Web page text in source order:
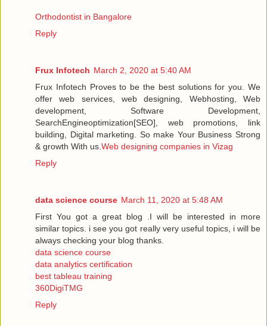
Orthodontist in Bangalore
Reply
Frux Infotech March 2, 2020 at 5:40 AM
Frux Infotech Proves to be the best solutions for you. We
offer web services, web designing, Webhosting, Web
development, Software Development,
SearchEngineoptimization[SEO], web promotions, link
building, Digital marketing. So make Your Business Strong
& growth With us.Web designing companies in Vizag
Reply
data science course March 11, 2020 at 5:48 AM
First You got a great blog .I will be interested in more
similar topics. i see you got really very useful topics, i will be
always checking your blog thanks.
data science course
data analytics certification
best tableau training
360DigiTMG
Reply